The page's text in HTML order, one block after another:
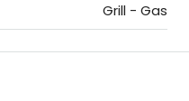
Grill - Gas